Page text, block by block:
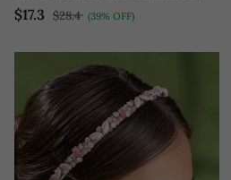
Beaded Layered Matha Patti
$17.3 $28.4 (39% OFF)